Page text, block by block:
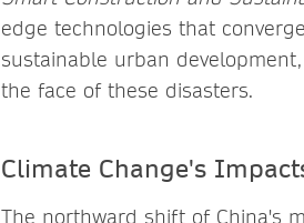
edge technologies that
sustainable urban
the face of these disasters.
Climate Change's
The northward shift of China's